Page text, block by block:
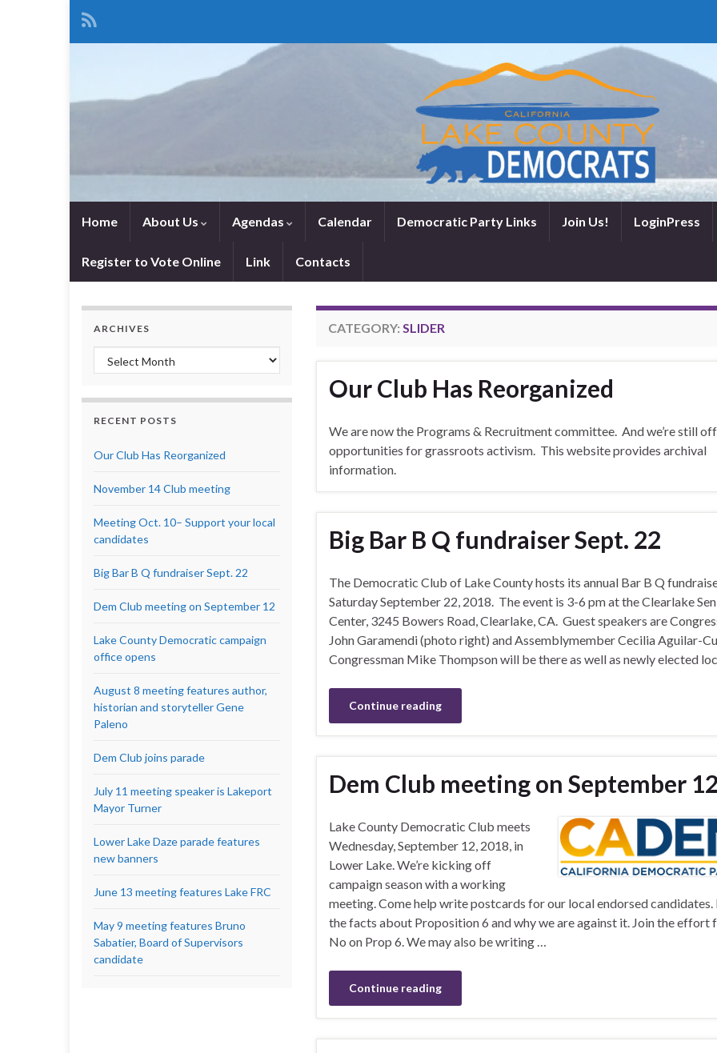
Home About Us Agendas Calendar Democratic Party Links Join Us! LoginPress
Register to Vote Online Link Contacts
CATEGORY: SLIDER
Our Club Has Reorganized
We are now the Programs & Recruitment committee. And we’re still
opportunities for grassroots activism. This website provides archival
information.
Big Bar B Q fundraiser Sept. 22
The Democratic Club of Lake County hosts its annual Bar B Q
Saturday September 22, 2018. The event is 3-6 pm at the Clearlake
Center, 3245 Bowers Road, Clearlake, CA. Guest speakers are
John Garamendi (photo right) and Assemblymember Cecilia Aguilar-
Congressman Mike Thompson will be there as well as newly elected
Continue reading
Dem Club meeting on September
Lake County Democratic Club meets
Wednesday, September 12, 2018, in
Lower Lake. We’re kicking off
campaign season with a working
meeting. Come help write postcards for our local endorsed candidates.
the facts about Proposition 6 and why we are against it. Join the effort
No on Prop 6. We may also be writing …
Continue reading
ARCHIVES
Archives
RECENT POSTS
Our Club Has Reorganized
November 14 Club meeting
Meeting Oct. 10– Support your local
candidates
Big Bar B Q fundraiser Sept. 22
Dem Club meeting on September 12
Lake County Democratic campaign
office opens
August 8 meeting features author,
historian and storyteller Gene
Paleno
Dem Club joins parade
July 11 meeting speaker is Lakeport
Mayor Turner
Lower Lake Daze parade features
new banners
June 13 meeting features Lake FRC
May 9 meeting features Bruno
Sabatier, Board of Supervisors
candidate